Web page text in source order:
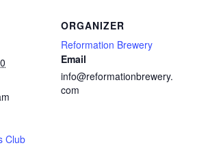
Club
ORGANIZER
Reformation Brewery
Email
info@reformationbrewery.
com